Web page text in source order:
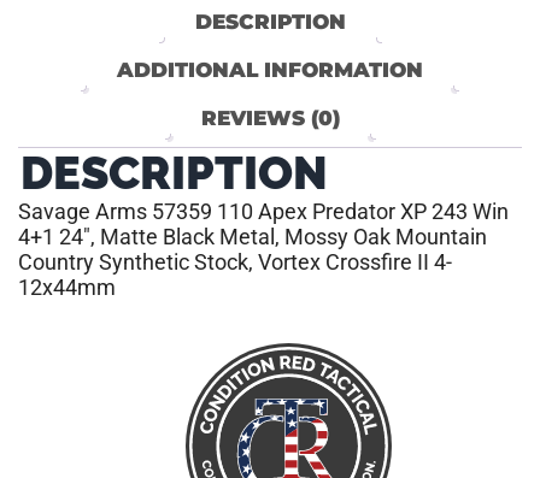
DESCRIPTION
ADDITIONAL INFORMATION
REVIEWS (0)
DESCRIPTION
Savage Arms 57359 110 Apex Predator XP 243 Win
4+1 24″, Matte Black Metal, Mossy Oak Mountain
Country Synthetic Stock, Vortex Crossfire II 4-
12x44mm